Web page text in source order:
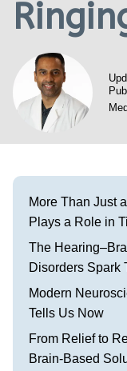
More Than Just
Plays a Role in
The
Disorders Spark
Modern
Tells Us Now
From Relief to
Brain-Based